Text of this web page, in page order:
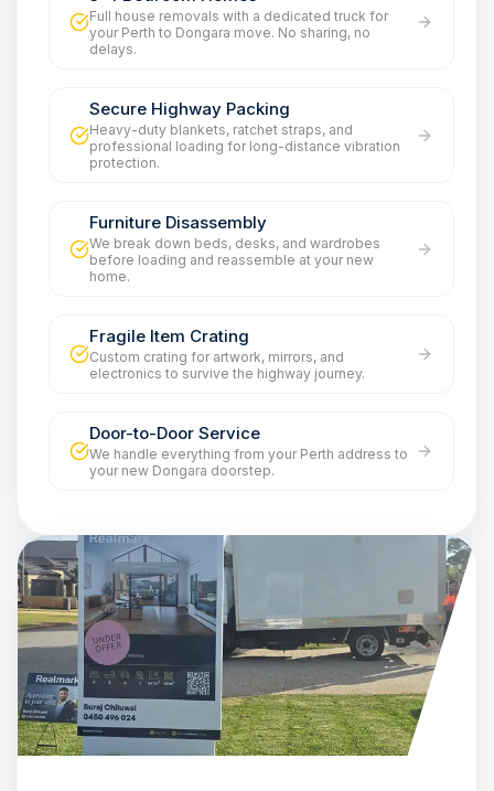
Full house removals with a dedicated truck for
your Perth to Dongara move. No sharing, no
delays.
Secure Highway Packing
Heavy-duty blankets, ratchet straps, and
professional loading for long-distance vibration
protection.
Furniture Disassembly
We break down beds, desks, and wardrobes
before loading and reassemble at your new
home.
Fragile Item Crating
Custom crating for artwork, mirrors, and
electronics to survive the highway journey.
Door-to-Door Service
We handle everything from your Perth address to
your new Dongara doorstep.